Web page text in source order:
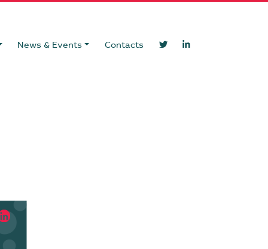
News & Events Contacts